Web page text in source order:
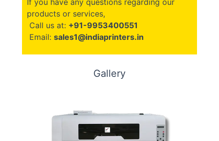
products or services,
Call us at: +91-9953400551
Email: sales1@indiaprinters.in
Gallery